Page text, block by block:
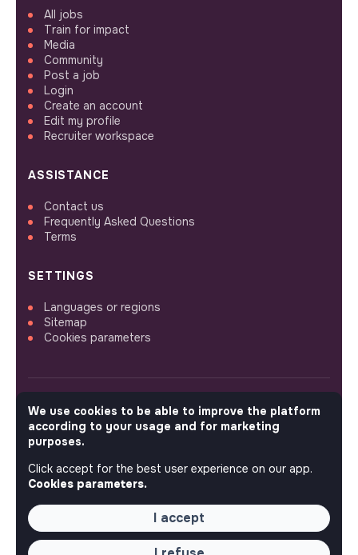
All jobs
Train for impact
Media
Community
Post a job
Login
Create an account
Edit my profile
Recruiter workspace
ASSISTANCE
Contact us
Frequently Asked Questions
Terms
SETTINGS
Languages or regions
Sitemap
Cookies parameters
FOLLOW US
© 2026 jobs that makesense.
We use cookies to be able to improve the platform
according to your usage and for marketing
purposes.
Click accept for the best user experience on our app.
Cookies parameters.
I accept